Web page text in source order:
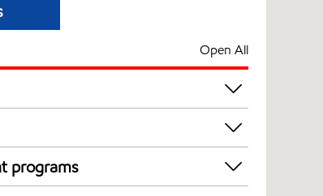
Open All
5:00 am - 10:00 pm
/ Diesel
programs